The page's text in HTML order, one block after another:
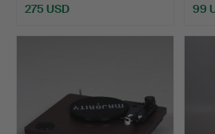
275 USD 99